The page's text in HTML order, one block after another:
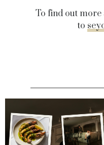
To find out more
to